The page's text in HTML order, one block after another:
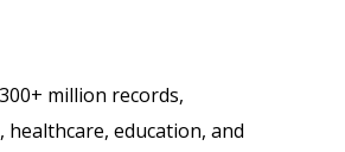
million records,
education, and